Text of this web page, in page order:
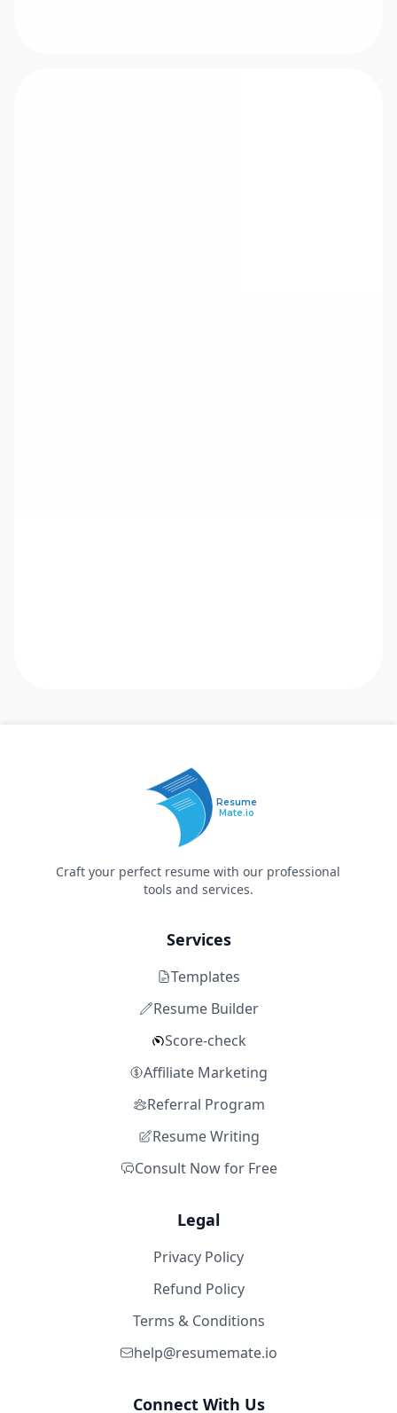
Resume
Mate.io
Craft your perfect resume with our professional
tools and services.
Services
Templates
Resume Builder
Score-check
Affiliate Marketing
Referral Program
Resume Writing
Consult Now for Free
Legal
Privacy Policy
Refund Policy
Terms & Conditions
help@resumemate.io
Connect With Us